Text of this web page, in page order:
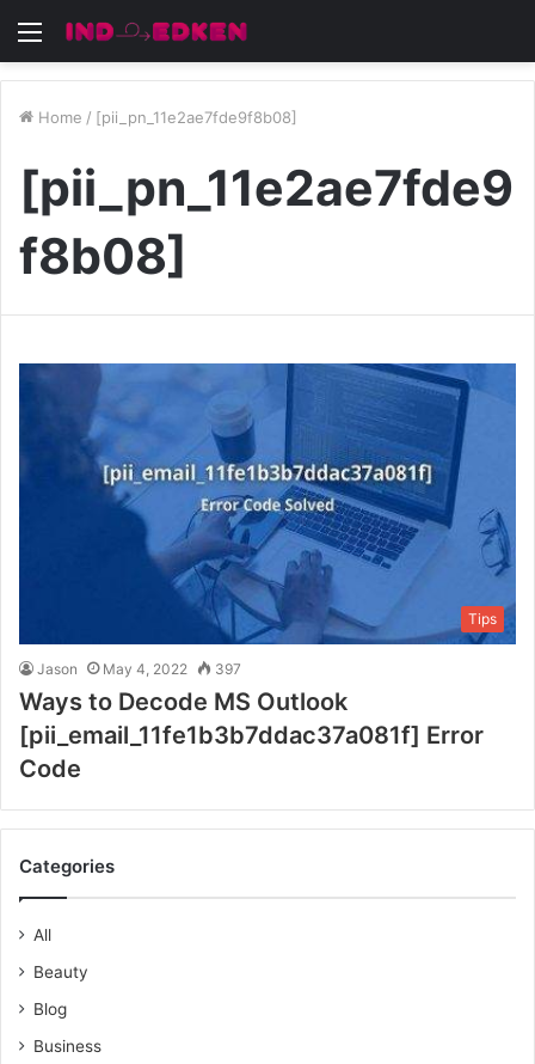
Menu
Home / [pii_pn_11e2ae7fde9f8b08]
[pii_pn_11e2ae7fde9
f8b08]
Tips
Jason May 4, 2022 397
Ways to Decode MS Outlook
[pii_email_11fe1b3b7ddac37a081f] Error
Code
Categories
All
Beauty
Blog
Business